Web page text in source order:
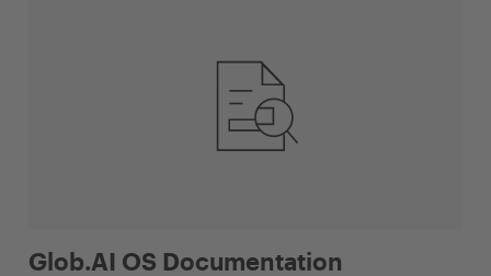
Glob.AI OS Documentation